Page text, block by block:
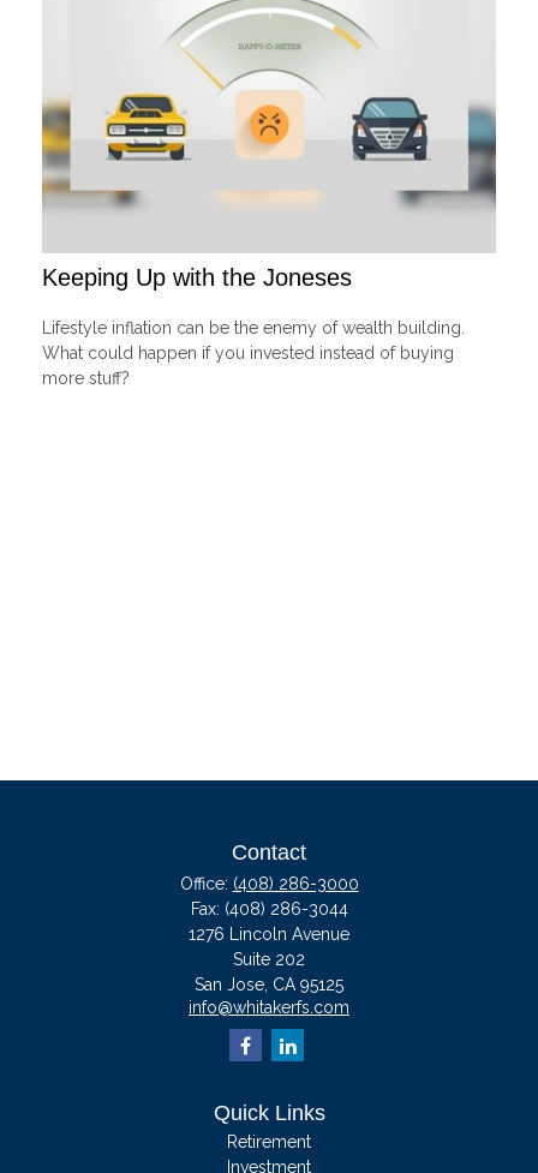
Keeping Up with the Joneses
Lifestyle inflation can be the enemy of wealth building.
What could happen if you invested instead of buying
more stuff?
Contact
Office: (408) 286-3000
Fax: (408) 286-3044
1276 Lincoln Avenue
Suite 202
San Jose, CA 95125
info@whitakerfs.com
Quick Links
Retirement
Investment